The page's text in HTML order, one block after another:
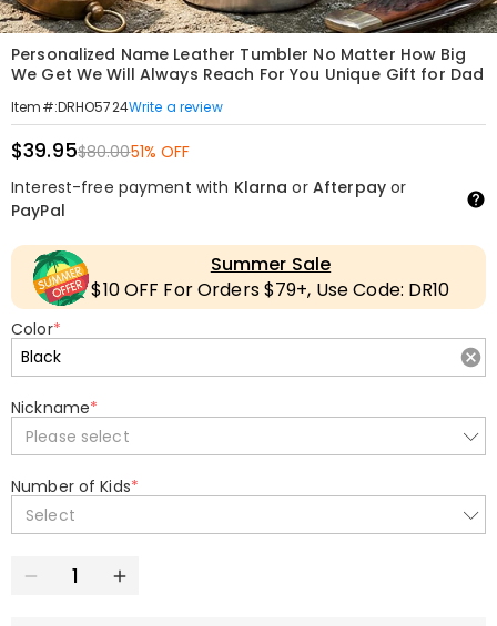
Personalized Name Leather Tumbler No Matter How Big
We Get We Will Always Reach For You Unique Gift for Dad
Item#:DRHO5724Write a review
$39.95$80.0051% OFF
Interest-free payment with Klarna or Afterpayor
PayPal
Summer Sale
$10 OFF For Orders $79+, Use Code: DR10
Color*
Nickname*
Please select
Number of Kids*
Select